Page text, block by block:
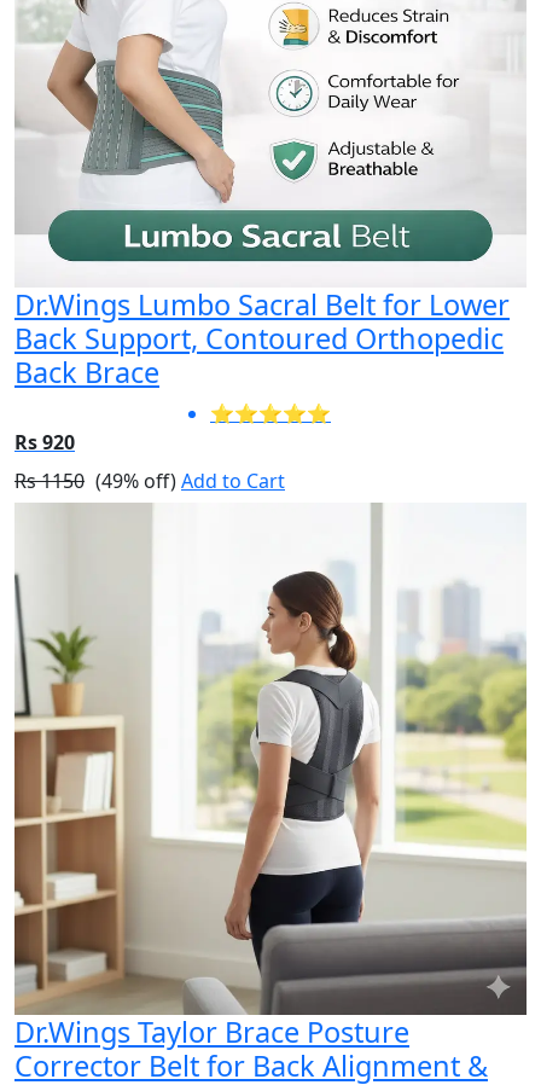
Dr.Wings Lumbo Sacral Belt for Lower
Back Support, Contoured Orthopedic
Back Brace
⭐⭐⭐⭐⭐
Rs 920
Rs 1150 (49% off)Add to Cart
Dr.Wings Taylor Brace Posture
Corrector Belt for Back Alignment &